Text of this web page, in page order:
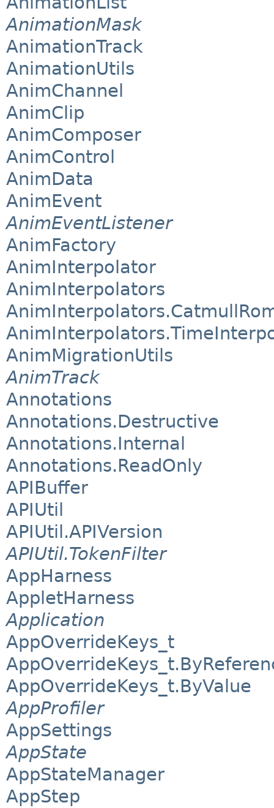
AnimationMask
AnimationTrack
AnimationUtils
AnimChannel
AnimClip
AnimComposer
AnimControl
AnimData
AnimEvent
AnimEventListener
AnimFactory
AnimInterpolator
AnimInterpolators
AnimMigrationUtils
AnimTrack
Annotations
Annotations.Destructive
Annotations.Internal
Annotations.ReadOnly
APIBuffer
APIUtil
APIUtil.APIVersion
APIUtil.TokenFilter
AppHarness
AppletHarness
Application
AppOverrideKeys_t
AppOverrideKeys_t.ByValue
AppProfiler
AppSettings
AppState
AppStateManager
AppStep